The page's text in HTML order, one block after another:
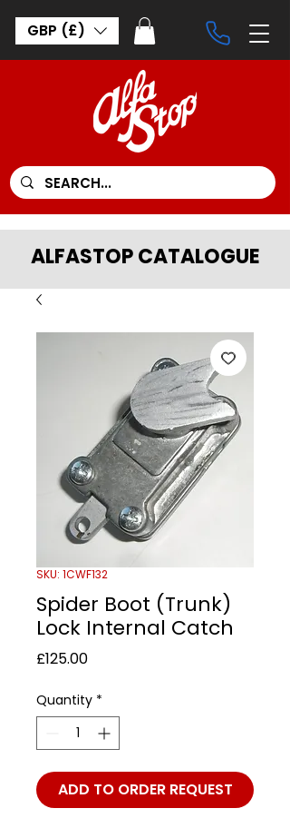
GBP (£)
ALFASTOP CATALOGUE
SKU: 1CWF132
Spider Boot (Trunk)
Lock Internal Catch
£125.00Price
Quantity *
ADD TO ORDER REQUEST